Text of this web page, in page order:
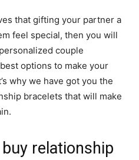
that gifting your partner a
feel special, then you will
couple
options to make your
why we have got you the
bracelets that will make
relationship